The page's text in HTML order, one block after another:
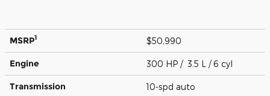
MSRP1 $50,990
Engine 300 HP / 3.5 L / 6 cyl
Transmission 10-spd auto